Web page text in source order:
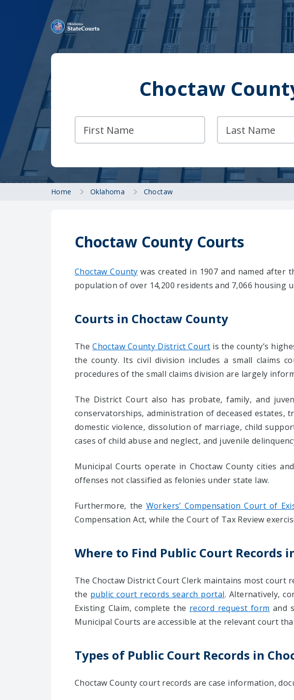
Choctaw
Home Oklahoma Choctaw
Choctaw County Courts
Choctaw County was created in 1907 and named after
population of over 14,200 residents and 7,066 housing
Courts in Choctaw County
TheChoctaw County District Court is the county’s
the county. Its civil division includes a small claims
procedures of the small claims division are largely
The District Court also has probate, family, and
conservatorships, administration of deceased
domestic violence, dissolution of marriage, child
cases of child abuse and neglect, and juvenile
Municipal Courts operate in Choctaw County cities
offenses not classified as felonies under state law.
Furthermore, the Workers’ Compensation Court of
Compensation Act, while the Court of Tax Review
Where to Find Public Court Records
The Choctaw District Court Clerk maintains most court
the public court records search portal. Alternatively,
Existing Claim, complete the record request form and
Municipal Courts are accessible at the relevant court
Types of Public Court Records in
Choctaw County court records are case information,